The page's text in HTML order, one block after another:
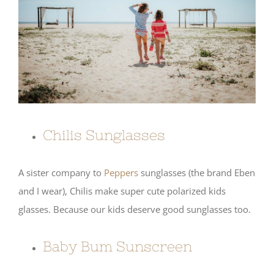
Chilis Sunglasses
A sister company to Peppers sunglasses (the brand Eben
and I wear), Chilis make super cute polarized kids
glasses. Because our kids deserve good sunglasses too.
Baby Bum Sunscreen